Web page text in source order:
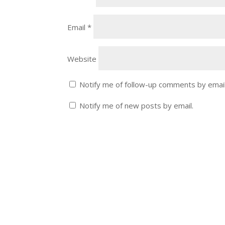
Email*
Website
Notify me of follow-up comments by
Notify me of new posts by email.